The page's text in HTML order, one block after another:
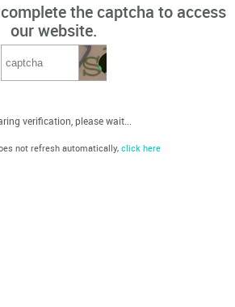
the captcha to access
our website.
verification, please wait...
not refresh automatically, click here